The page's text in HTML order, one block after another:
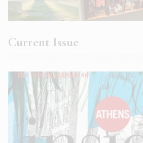
Current Issue